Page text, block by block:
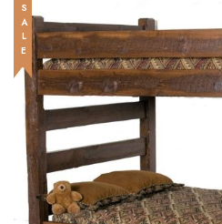
SALE